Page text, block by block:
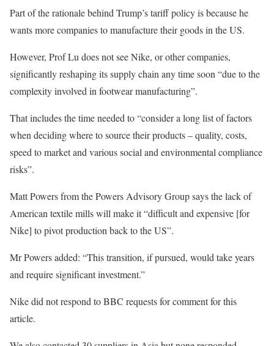
Part of the rationale behind Trump’s tariff policy is because he
wants more companies to manufacture their goods in the US.
However, Prof Lu does not see Nike, or other companies,
significantly reshaping its supply chain any time soon “due to the
complexity involved in footwear manufacturing”.
That includes the time needed to “consider a long list of factors
when deciding where to source their products – quality, costs,
speed to market and various social and environmental compliance
risks”.
Matt Powers from the Powers Advisory Group says the lack of
American textile mills will make it “difficult and expensive [for
Nike] to pivot production back to the US”.
Mr Powers added: “This transition, if pursued, would take years
and require significant investment.”
Nike did not respond to BBC requests for comment for this
article.